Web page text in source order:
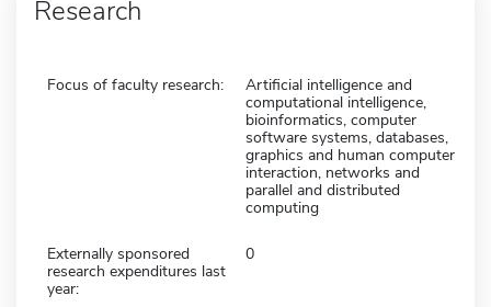
Research
Focus of faculty research:
Artificial intelligence and
computational intelligence,
bioinformatics, computer
software systems, databases,
graphics and human computer
interaction, networks and
parallel and distributed
computing
Externally sponsored
research expenditures last
year:
0